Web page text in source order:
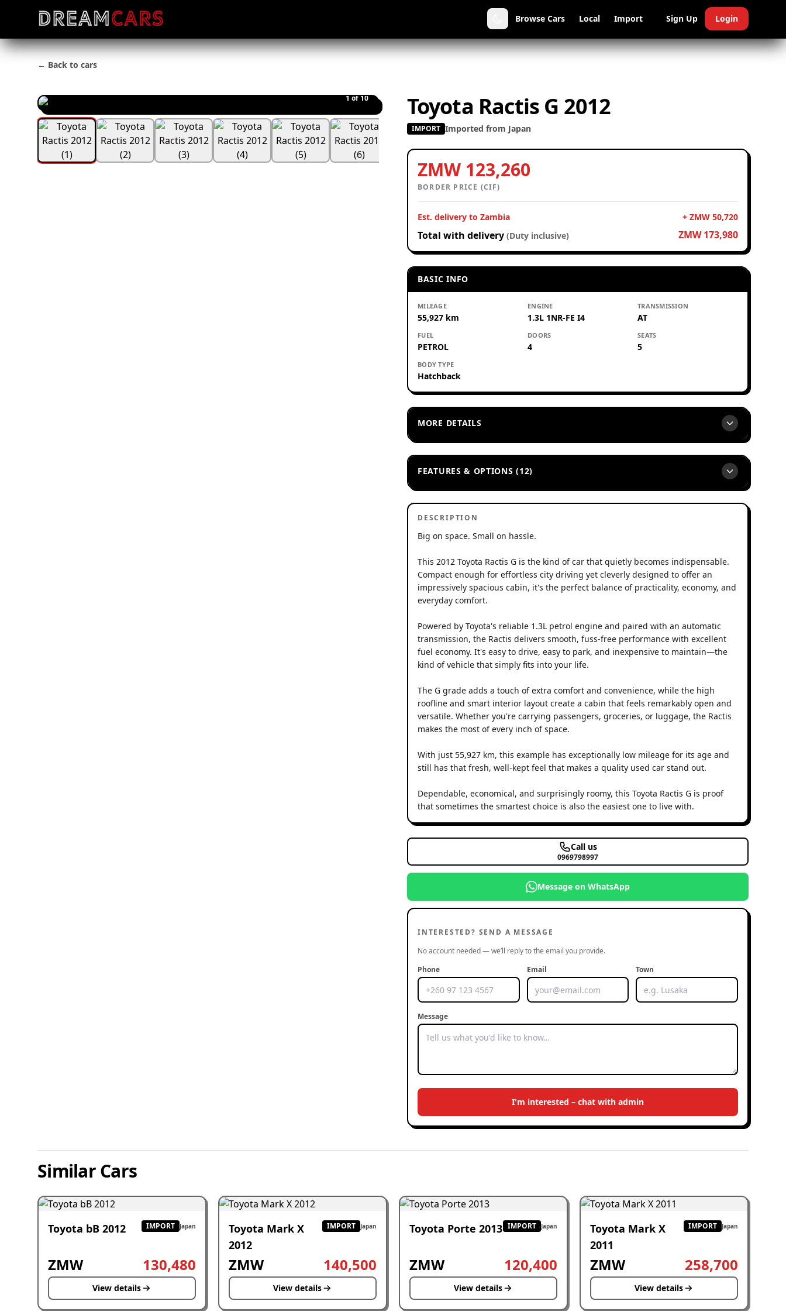
Browse Cars Local Import Sign Up Login
← Back to cars
1of 10 Toyota Ractis G 2012
IMPORT Imported from Japan
ZMW 123,260
BORDER PRICE (CIF)
Est. delivery to Zambia + ZMW 50,720
Total with delivery (Duty inclusive) ZMW 173,980
BASIC INFO
MILEAGE
55,927 km
ENGINE
1.3L 1NR-FE I4
TRANSMISSION
AT
FUEL
PETROL
DOORS
4
SEATS
5
BODY TYPE
Hatchback
MORE DETAILS
FEATURES & OPTIONS (12)
DESCRIPTION
Big on space. Small on hassle.
This 2012 Toyota Ractis G is the kind of car that quietly becomes indispensable.
Compact enough for effortless city driving yet cleverly designed to offer an
impressively spacious cabin, it's the perfect balance of practicality, economy, and
everyday comfort.
Powered by Toyota's reliable 1.3L petrol engine and paired with an automatic
transmission, the Ractis delivers smooth, fuss-free performance with excellent
fuel economy. It's easy to drive, easy to park, and inexpensive to maintain—the
kind of vehicle that simply fits into your life.
The G grade adds a touch of extra comfort and convenience, while the high
roofline and smart interior layout create a cabin that feels remarkably open and
versatile. Whether you're carrying passengers, groceries, or luggage, the Ractis
makes the most of every inch of space.
With just 55,927 km, this example has exceptionally low mileage for its age and
still has that fresh, well-kept feel that makes a quality used car stand out.
Dependable, economical, and surprisingly roomy, this Toyota Ractis G is proof
that sometimes the smartest choice is also the easiest one to live with.
Call us
0969798997
Message on WhatsApp
INTERESTED? SEND A MESSAGE
No account needed — we’ll reply to the email you provide.
Phone
Email Town
Message
I'm interested – chat with admin
Similar Cars
Toyota bB 2012 IMPORT Japan
ZMW 130,480
View details
Toyota Mark X
2012
IMPORT Japan
ZMW 140,500
View details
Toyota Porte 2013 IMPORT Japan
ZMW 120,400
View details
Toyota Mark X
2011
IMPORT Japan
ZMW 258,700
View details